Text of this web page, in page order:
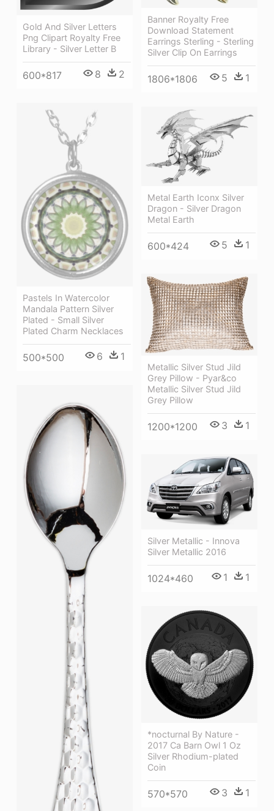
Gold And Silver Letters
Png Clipart Royalty Free
Library - Silver Letter B
600*817 8 2
Banner Royalty Free
Download Statement
Earrings Sterling - Sterling
Silver Clip On Earrings
1806*1806 5 1
Pastels In Watercolor
Mandala Pattern Silver
Plated - Small Silver
Plated Charm Necklaces
500*500 6 1
Metal Earth Iconx Silver
Dragon - Silver Dragon
Metal Earth
600*424 5 1
Metallic Silver Stud Jild
Grey Pillow - Pyar&co
Metallic Silver Stud Jild
Grey Pillow
1200*1200 3 1
Silver Metallic - Innova
Silver Metallic 2016
1024*460 1 1
*nocturnal By Nature -
2017 Ca Barn Owl 1 Oz
Silver Rhodium-plated
Coin
570*570 3 1